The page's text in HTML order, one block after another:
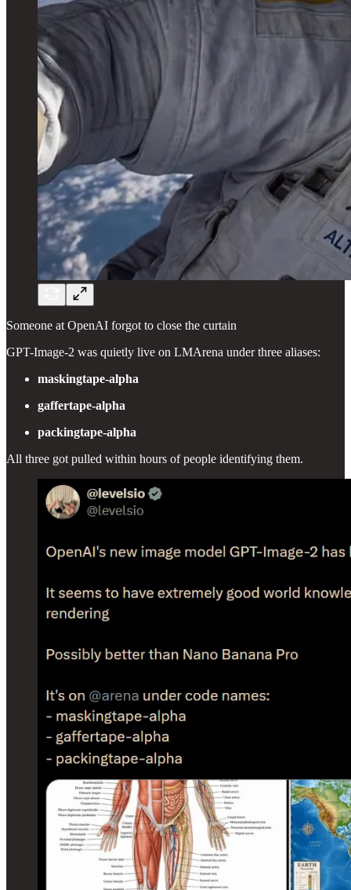
Someone at OpenAI forgot to close the curtain
GPT-Image-2 was quietly live on LMArena under three aliases:
maskingtape-alpha
gaffertape-alpha
packingtape-alpha
All three got pulled within hours of people identifying them.